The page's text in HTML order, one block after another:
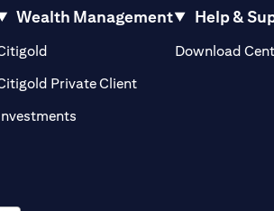
tab)
Wealth Management
Private Client(opens in a new tab)
Help &
Download